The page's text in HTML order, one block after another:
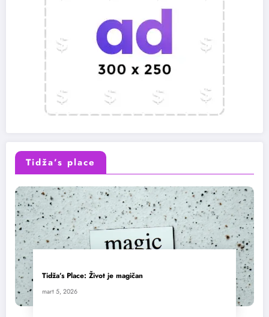
Tidža’s place
Tidža’s Place: Život je magičan
mart 5, 2026